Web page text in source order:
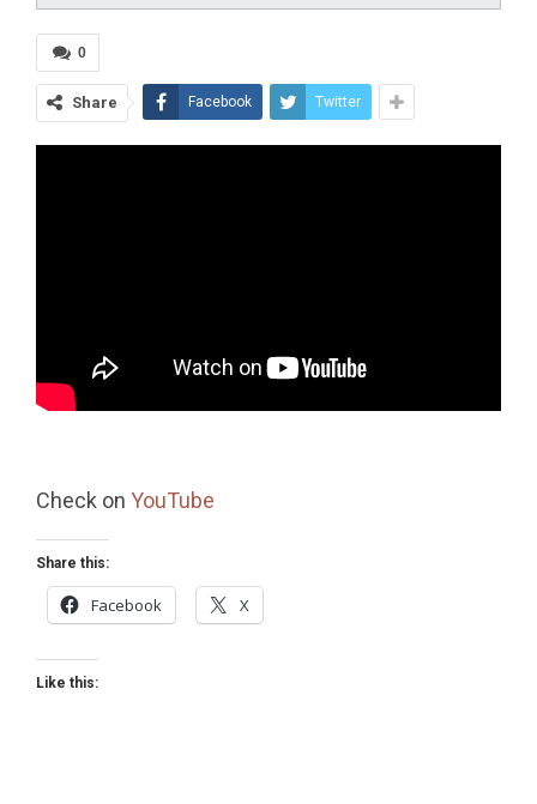
0
Share Facebook Twitter
Check on YouTube
Share this:
Facebook X
Like this: